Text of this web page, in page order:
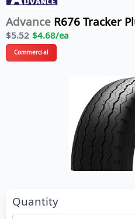
Advance R676 Tracker
$5.52 $4.68/ea
Commercial
Quantity